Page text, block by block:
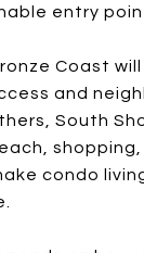
entry
Coast
and
South
shopping,
condo